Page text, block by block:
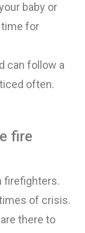
baby or
time for
can follow a
often.
fire
firefighters.
of crisis.
there to